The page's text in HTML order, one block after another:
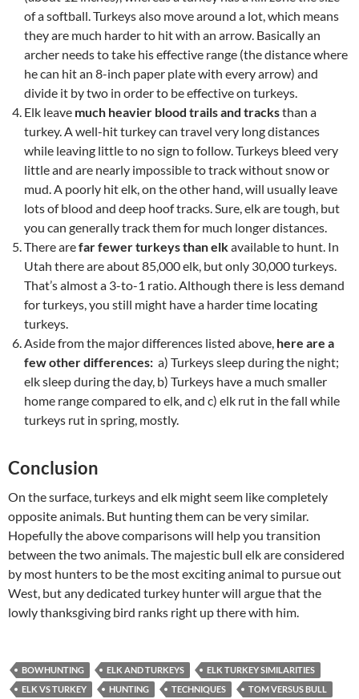
of a softball. Turkeys also move around a lot, which means
they are much harder to hit with an arrow. Basically an
archer needs to take his effective range (the distance where
he can hit an 8-inch paper plate with every arrow) and
divide it by two in order to be effective on turkeys.
Elk leave much heavier blood trails and tracksthan a
turkey. A well-hit turkey can travel very long distances
while leaving little to no sign to follow. Turkeys bleed very
little and are nearly impossible to track without snow or
mud. A poorly hit elk, on the other hand, will usually leave
lots of blood and deep hoof tracks. Sure, elk are tough, but
you can generally track them for much longer distances.
There arefar fewer turkeys than elkavailable to hunt. In
Utah there are about 85,000 elk, but only 30,000 turkeys.
That’s almost a 3-to-1 ratio. Although there is less demand
for turkeys, you still might have a harder time locating
turkeys.
Aside from the major differences listed above, here are a
few other differences: a) Turkeys sleep during the night;
elk sleep during the day, b) Turkeys have a much smaller
home range compared to elk, and c) elk rut in the fall while
turkeys rut in spring, mostly.
Conclusion
On the surface, turkeys and elk might seem like completely
opposite animals. But hunting them can be very similar.
Hopefully the above comparisons will help you transition
between the two animals. The majestic bull elk are considered
by most hunters to be the most exciting animal to pursue out
West, but any dedicated turkey hunter will argue that the
lowly thanksgiving bird ranks right up there with him.
BOWHUNTING ELK AND TURKEYS
ELK TURKEY SIMILARITIES
ELK VS TURKEY
HUNTING TECHNIQUES TOM VERSUS BULL